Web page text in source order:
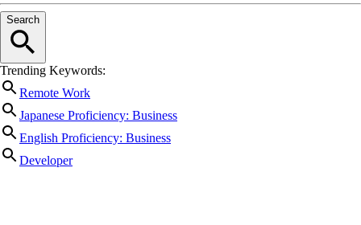
Search
Trending Keywords:
Remote Work
Japanese Proficiency: Business
English Proficiency: Business
Developer